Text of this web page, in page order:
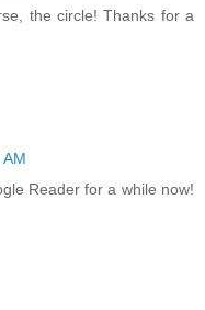
the circle! Thanks for a
Reader for a while now!